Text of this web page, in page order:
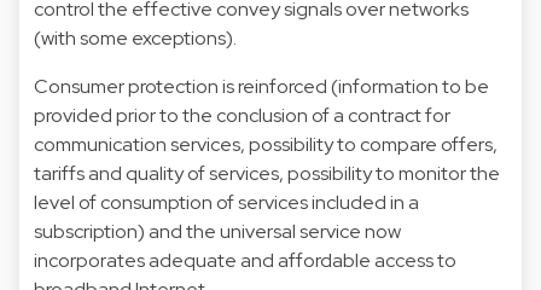
control the effective convey signals over networks
(with some exceptions).
Consumer protection is reinforced (information to be
provided prior to the conclusion of a contract for
communication services, possibility to compare offers,
tariffs and quality of services, possibility to monitor the
level of consumption of services included in a
subscription) and the universal service now
incorporates adequate and affordable access to